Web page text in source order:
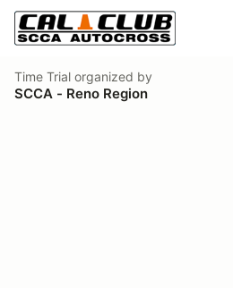
Time Trial organized by
SCCA - Reno Region